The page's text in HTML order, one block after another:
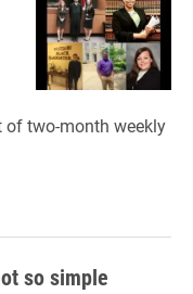
two-month weekly
so simple